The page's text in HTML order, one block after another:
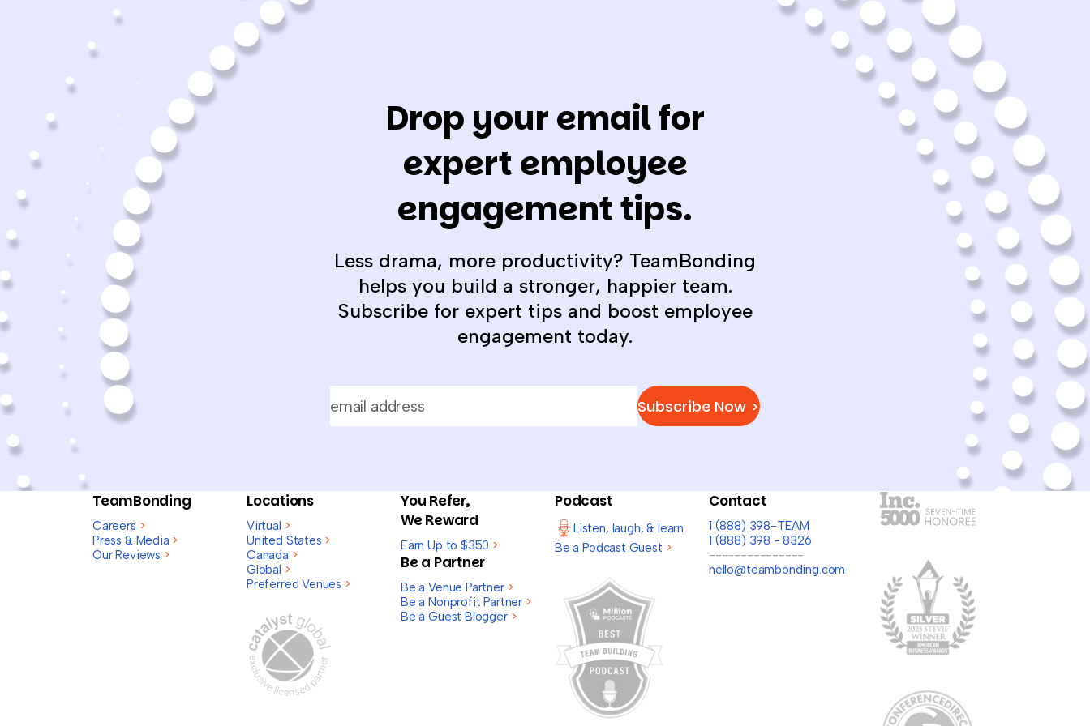
Drop your email for
expert employee
engagement tips.
Less drama, more productivity? TeamBonding
helps you build a stronger, happier team.
Subscribe for expert tips and boost employee
engagement today.
Subscribe Now >
TeamBonding
Careers >
Press & Media >
Our Reviews >
Locations
Virtual >
United States >
Canada >
Global >
Preferred Venues >
You Refer,
We Reward
Earn Up to $350 >
Be a Partner
Be a Venue Partner >
Be a Nonprofit Partner >
Be a Guest Blogger >
Podcast
Listen, laugh, & learn
Be a Podcast Guest >
Contact
1 (888) 398-TEAM
1 (888) 398 - 8326
---------------
hello@teambonding.com